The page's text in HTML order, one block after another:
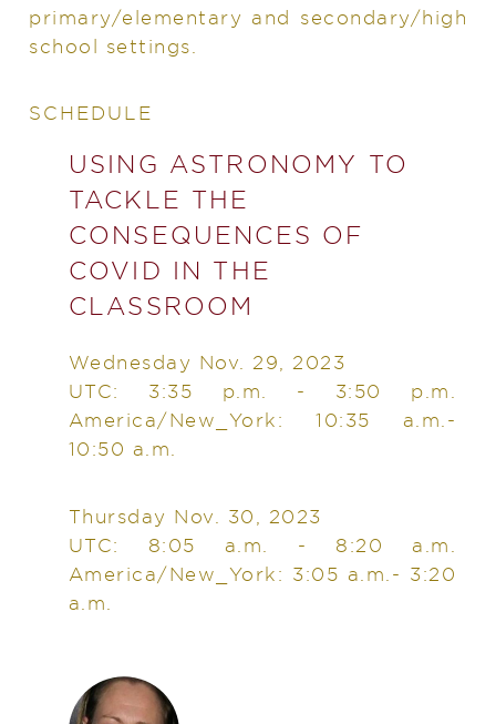
primary/elementary and secondary/high
school settings.
SCHEDULE
USING ASTRONOMY TO
TACKLE THE
CONSEQUENCES OF
COVID IN THE
CLASSROOM
Wednesday Nov. 29, 2023
UTC: 3:35 p.m. - 3:50 p.m.
America/New_York: 10:35 a.m.-
10:50 a.m.
Thursday Nov. 30, 2023
UTC: 8:05 a.m. - 8:20 a.m.
America/New_York: 3:05 a.m.- 3:20
a.m.